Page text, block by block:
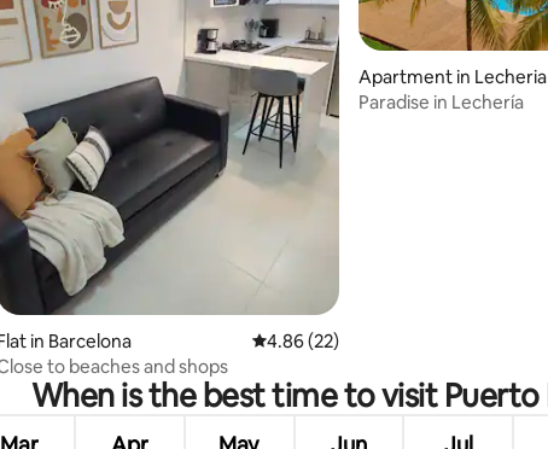
rating, 27 reviews
in Barcelona 4.86 out of 5 average rating, 22
4.86 (22)
to beaches and shops
Apartment in Lecheria
Paradise in Lechería
When is the best time to visit Puerto